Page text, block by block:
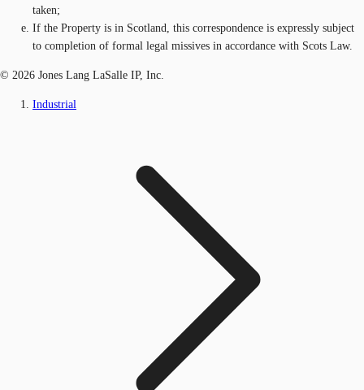
taken;
If the Property is in Scotland, this correspondence is expressly subject
to completion of formal legal missives in accordance with Scots Law.
© 2026 Jones Lang LaSalle IP, Inc.
Industrial